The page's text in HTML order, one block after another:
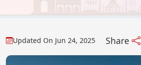
Updated On Jun 24, 2025 Share